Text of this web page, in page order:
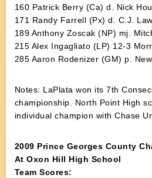
160 Patrick Berry (Ca) d. Nick
171 Randy Farrell (Px) d. C.J.
189 Anthony Zoscak (NP) mj.
215 Alex Ingagliato (LP) 12-3
285 Aaron Rodenizer (GM) p.
Notes: LaPlata won its 7th
championship. North Point High
individual champion with Chase
2009 Prince Georges County
At Oxon Hill High School
Team Scores: